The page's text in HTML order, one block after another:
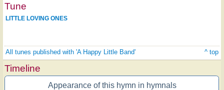
Tune
LITTLE LOVING ONES
All tunes published with 'A Happy Little Band' ^ top
Timeline
Appearance of this hymn in hymnals